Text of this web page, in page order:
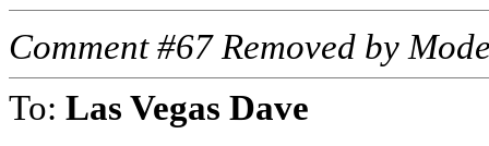
Comment #67 Removed by
To: Las Vegas Dave